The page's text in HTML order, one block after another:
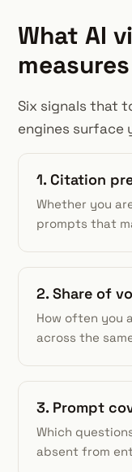
What AI
measures
Six signals that
engines surface
1. Citation
Whether you
prompts that
2. Share of
How often you
across the
3. Prompt
Which
absent from